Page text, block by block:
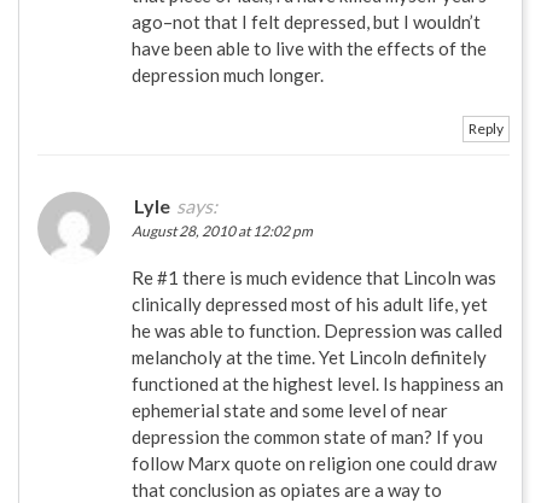
ago–not that I felt depressed, but I wouldn’t
have been able to live with the effects of the
depression much longer.
Reply
Lyle says:
August 28, 2010 at 12:02 pm
Re #1 there is much evidence that Lincoln was
clinically depressed most of his adult life, yet
he was able to function. Depression was called
melancholy at the time. Yet Lincoln definitely
functioned at the highest level. Is happiness an
ephemerial state and some level of near
depression the common state of man? If you
follow Marx quote on religion one could draw
that conclusion as opiates are a way to